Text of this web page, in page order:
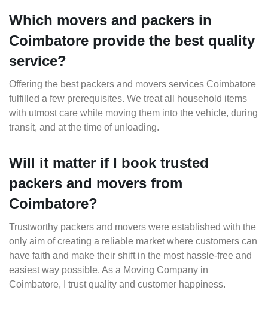
Which movers and packers in
Coimbatore provide the best quality
service?
Offering the best packers and movers services Coimbatore
fulfilled a few prerequisites. We treat all household items
with utmost care while moving them into the vehicle, during
transit, and at the time of unloading.
Will it matter if I book trusted
packers and movers from
Coimbatore?
Trustworthy packers and movers were established with the
only aim of creating a reliable market where customers can
have faith and make their shift in the most hassle-free and
easiest way possible. As a Moving Company in
Coimbatore, I trust quality and customer happiness.